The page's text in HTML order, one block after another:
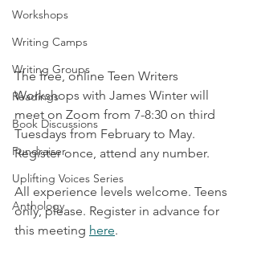
Workshops
Writing Camps
Writing Groups
Readings
Book Discussions
Fundraiser
Uplifting Voices Series
Anthology
The free, online Teen Writers
Workshops with James Winter will
meet on Zoom from 7-8:30 on third
Tuesdays from February to May.
Register once, attend any number.
All experience levels welcome. Teens
only, please. Register in advance for
this meeting here.